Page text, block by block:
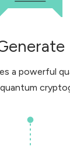
a powerful